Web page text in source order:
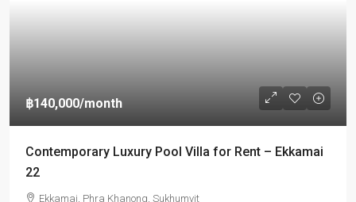
฿140,000/month
Contemporary Luxury Pool Villa for Rent – Ekkamai
22
Ekkamai, Phra Khanong, Sukhumvit